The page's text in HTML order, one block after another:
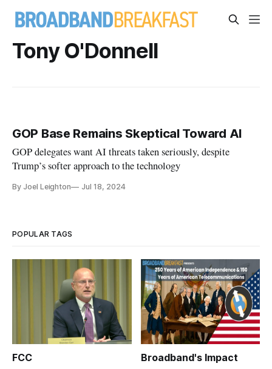
Tony O'Donnell
GOP Base Remains Skeptical Toward AI
GOP delegates want AI threats taken seriously, despite
Trump’s softer approach to the technology
By Joel Leighton Jul 18, 2024
POPULAR TAGS
FCC Broadband's Impact